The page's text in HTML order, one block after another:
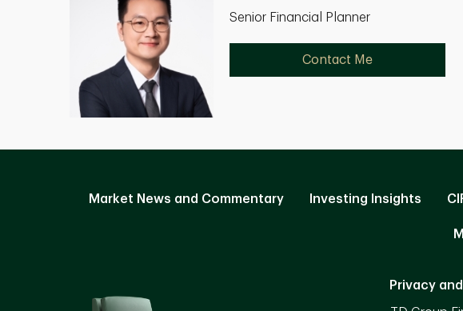
Senior Financial Planner
Contact Me
Market News and Commentary Investing Insights
Privacy